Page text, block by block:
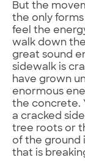
But the
the only
feel the
walk down
great sound
sidewalk is
have grown
enormous
the concrete.
a cracked
tree roots or
of the ground
that is